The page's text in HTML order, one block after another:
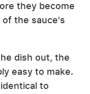
they become
of the sauce's
dish out, the
easy to make.
to